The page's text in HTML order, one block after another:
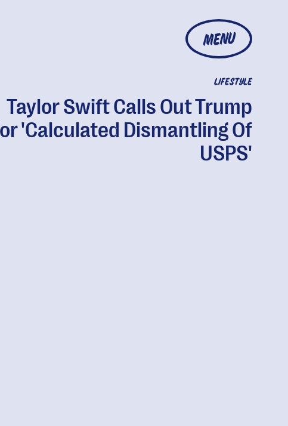
MENU
LIFESTYLE
Taylor Swift Calls Out Trump
'Calculated Dismantling Of
USPS'